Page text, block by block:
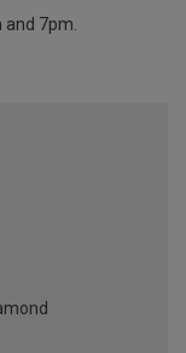
and 7pm.